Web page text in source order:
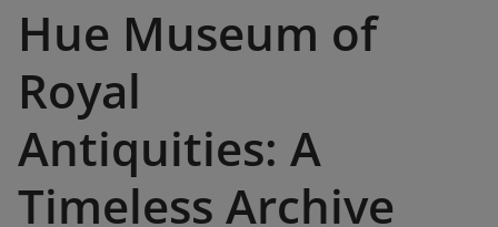
Hue Museum of
Royal
Antiquities: A
Timeless Archive